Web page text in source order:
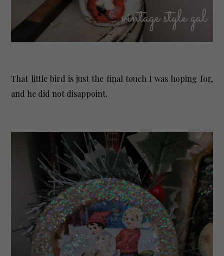
That little bird is just the final touch I was hoping for,
and he did not disappoint.